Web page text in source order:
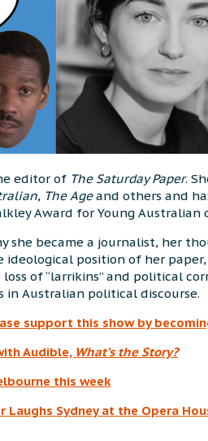
editor of The Saturday Paper.
, The Ageand others and
Award for Young Australian
she became a journalist, her
ideological position of her
of “larrikins” and political
Australian political discourse.
support this show by
Audible, What’s the Story?
this week
Sydney at the Opera